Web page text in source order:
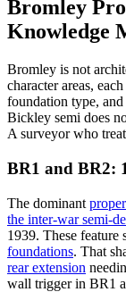
Bromley
Knowledge
Bromley is not
character areas,
foundation type, and
Bickley semi does
A surveyor who
BR1 and BR2:
The dominant
the inter-war semi-
1939. These feature
foundations. That
rear extension
wall trigger in BR1